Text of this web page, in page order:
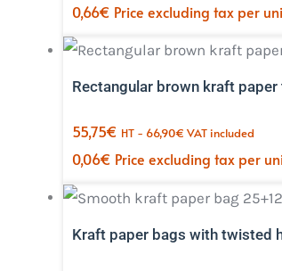
0,66€ Price excluding tax per
Rectangular brown kraft
55,75€ HT - 66,90€ VAT included
0,06€ Price excluding tax per
Kraft paper bags with twisted